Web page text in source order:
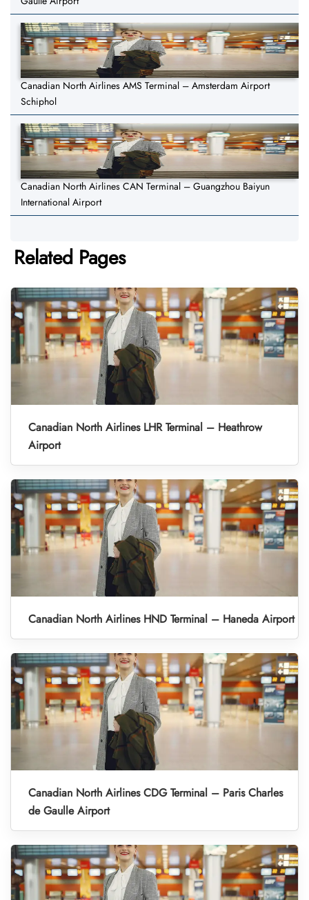
Canadian North Airlines AMS Terminal – Amsterdam Airport
Schiphol
Canadian North Airlines CAN Terminal – Guangzhou Baiyun
International Airport
Related Pages
Canadian North Airlines LHR Terminal – Heathrow
Airport
Canadian North Airlines HND Terminal – Haneda Airport
Canadian North Airlines CDG Terminal – Paris Charles
de Gaulle Airport